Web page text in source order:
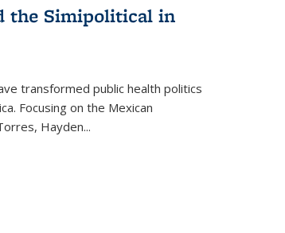
the Simipolitical in
transformed public health politics
Focusing on the Mexican
Hayden...